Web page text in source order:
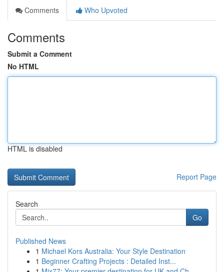
Comments
Who Upvoted
Comments
Submit a Comment
No HTML
HTML is disabled
Report Page
Search
Go
Published News
1 Michael Kors Australia: Your Style Destination
1 Beginner Crafting Projects : Detailed Inst...